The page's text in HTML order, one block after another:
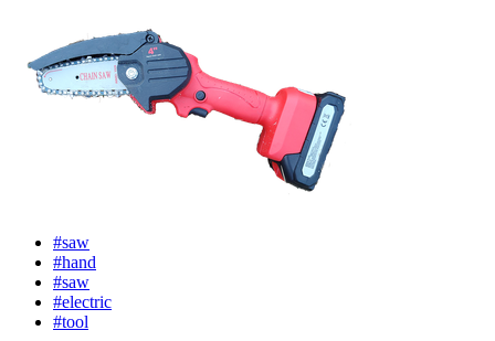
#saw
#hand
#saw
#electric
#tool